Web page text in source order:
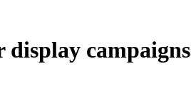
campaigns